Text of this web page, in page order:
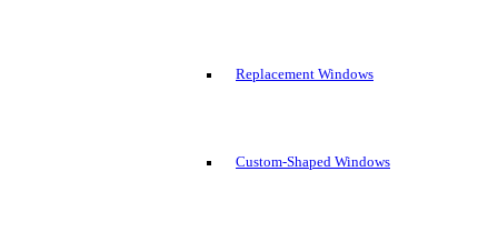
Replacement Windows
Custom-Shaped Windows